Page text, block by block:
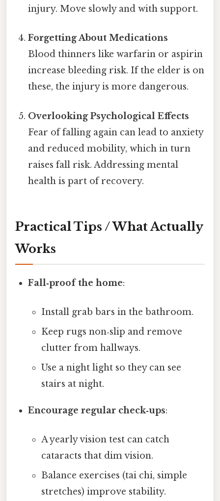
injury. Move slowly and with support.
Forgetting About Medications
Blood thinners like warfarin or aspirin
increase bleeding risk. If the elder is on
these, the injury is more dangerous.
Overlooking Psychological Effects
Fear of falling again can lead to anxiety
and reduced mobility, which in turn
raises fall risk. Addressing mental
health is part of recovery.
Practical Tips / What Actually
Works
Fall‑proof the home:
Install grab bars in the bathroom.
Keep rugs non‑slip and remove
clutter from hallways.
Use a night light so they can see
stairs at night.
Encourage regular check‑ups:
A yearly vision test can catch
cataracts that dim vision.
Balance exercises (tai chi, simple
stretches) improve stability.